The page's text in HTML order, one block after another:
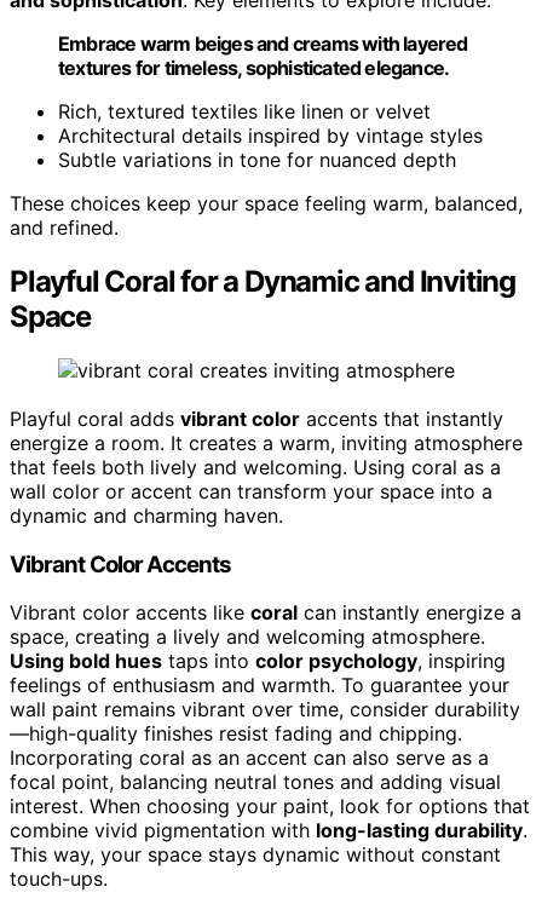
Embrace warm beiges and creams with layered
textures for timeless, sophisticated elegance.
Rich, textured textiles like linen or velvet
Architectural details inspired by vintage styles
Subtle variations in tone for nuanced depth
These choices keep your space feeling warm, balanced,
and refined.
Playful Coral for a Dynamic and Inviting
Space
Playful coral adds vibrant color accents that instantly
energize a room. It creates a warm, inviting atmosphere
that feels both lively and welcoming. Using coral as a
wall color or accent can transform your space into a
dynamic and charming haven.
Vibrant Color Accents
Vibrant color accents like coral can instantly energize a
space, creating a lively and welcoming atmosphere.
Using bold hues taps into color psychology, inspiring
feelings of enthusiasm and warmth. To guarantee your
wall paint remains vibrant over time, consider durability
—high-quality finishes resist fading and chipping.
Incorporating coral as an accent can also serve as a
focal point, balancing neutral tones and adding visual
interest. When choosing your paint, look for options that
combine vivid pigmentation with long-lasting durability.
This way, your space stays dynamic without constant
touch-ups.